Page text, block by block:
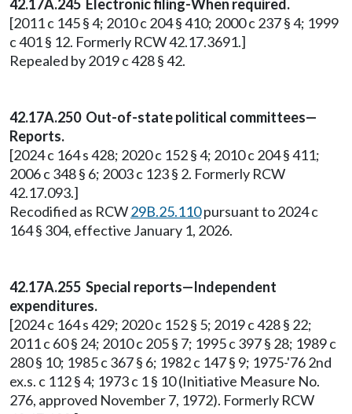
42.17A.245 Electronic filing-When required.
[2011 c 145 § 4; 2010 c 204 § 410; 2000 c 237 § 4; 1999
c 401 § 12. Formerly RCW 42.17.3691.]
Repealed by 2019 c 428 § 42.
42.17A.250 Out-of-state political committees—
Reports.
[2024 c 164 s 428; 2020 c 152 § 4; 2010 c 204 § 411;
2006 c 348 § 6; 2003 c 123 § 2. Formerly RCW
42.17.093.]
Recodified as RCW29B.25.110pursuant to 2024 c
164 § 304, effective January 1, 2026.
42.17A.255 Special reports—Independent
expenditures.
[2024 c 164 s 429; 2020 c 152 § 5; 2019 c 428 § 22;
2011 c 60 § 24; 2010 c 205 § 7; 1995 c 397 § 28; 1989 c
280 § 10; 1985 c 367 § 6; 1982 c 147 § 9; 1975-'76 2nd
ex.s. c 112 § 4; 1973 c 1 § 10 (Initiative Measure No.
276, approved November 7, 1972). Formerly RCW